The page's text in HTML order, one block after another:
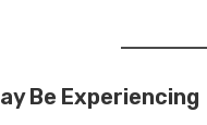
Be Experiencing